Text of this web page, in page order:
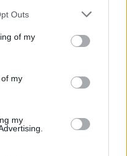
Outs
of my
my
my
in 3683 Urthaleramt